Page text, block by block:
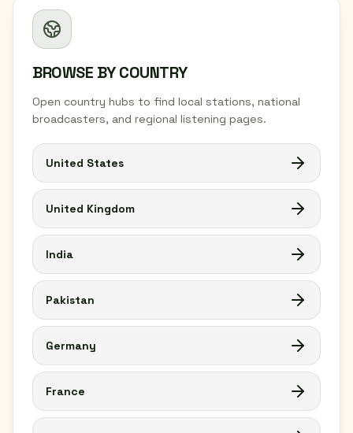
BROWSE BY COUNTRY
Open country hubs to find local stations, national
broadcasters, and regional listening pages.
United States
United Kingdom
India
Pakistan
Germany
France